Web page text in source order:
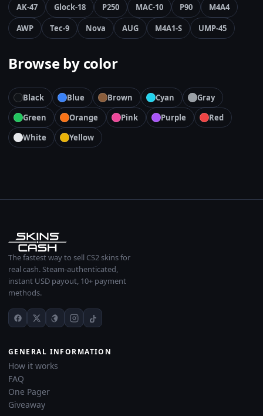
AK-47 Glock-18 P250 MAC-10 P90
M4A4
AWP
Tec-9 Nova AUG M4A1-S UMP-45
Browse by color
Black Blue Brown Cyan
Gray
Green
Orange Pink Purple
Red
White
Yellow
The fastest way to sell CS2 skins for
real cash. Steam-authenticated,
instant USD payout, 10+ payment
methods.
GENERAL INFORMATION
How it works
FAQ
One Pager
Giveaway